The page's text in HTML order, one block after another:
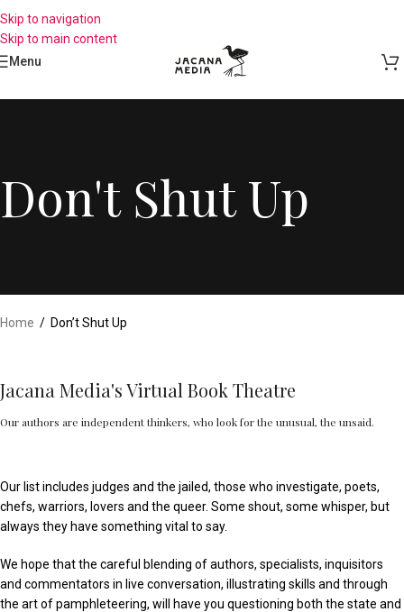
Skip to navigation
Skip to main content
Menu
Don't Shut Up
Home / Don’t Shut Up
Jacana Media's Virtual Book Theatre​
Our authors are independent thinkers, who look for the unusual, the unsaid.
Our list includes judges and the jailed, those who investigate, poets,
chefs, warriors, lovers and the queer. Some shout, some whisper, but
always they have something vital to say.
We hope that the careful blending of authors, specialists, inquisitors
and commentators in live conversation, illustrating skills and through
the art of pamphleteering, will have you questioning both the state and